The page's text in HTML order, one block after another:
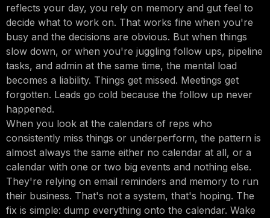
reflects your day, you rely on memory and gut feel to
decide what to work on. That works fine when you're
busy and the decisions are obvious. But when things
slow down, or when you're juggling follow ups, pipeline
tasks, and admin at the same time, the mental load
becomes a liability. Things get missed. Meetings get
forgotten. Leads go cold because the follow up never
happened.
When you look at the calendars of reps who
consistently miss things or underperform, the pattern is
almost always the same either no calendar at all, or a
calendar with one or two big events and nothing else.
They're relying on email reminders and memory to run
their business. That's not a system, that's hoping. The
fix is simple: dump everything onto the calendar. Wake